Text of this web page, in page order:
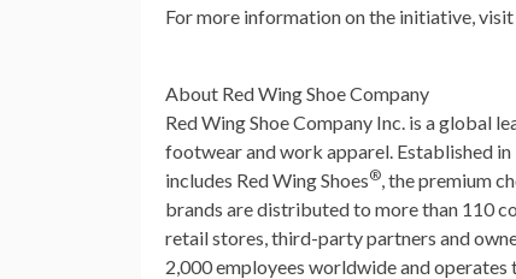
For more information on the initiative, visit
About Red Wing Shoe Company
Red Wing Shoe Company Inc. is a global
footwear and work apparel. Established in
includes Red Wing Shoes® , the premium
brands are distributed to more than 110
retail stores, third-party partners and
2,000 employees worldwide and